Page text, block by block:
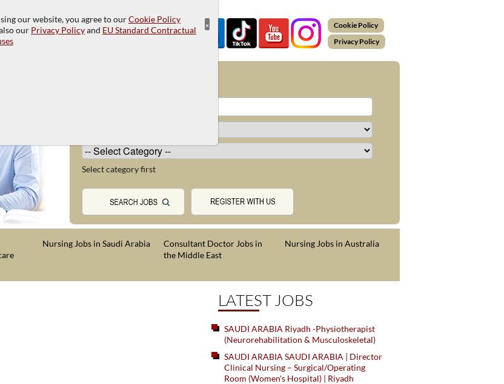
Cookie Policy
Privacy Policy
Select category first
Nursing Jobs in Saudi Arabia
Consultant Doctor Jobs in
the Middle East
Nursing Jobs in Australia
LATEST JOBS
SAUDI ARABIA Riyadh -Physiotherapist
(Neurorehabilitation & Musculoskeletal)
SAUDI ARABIA SAUDI ARABIA | Director
Clinical Nursing – Surgical/Operating
Room (Women's Hospital) | Riyadh
our website, you agree to ourCookie Policy
our Privacy Policyand EU Standard Contractual
×